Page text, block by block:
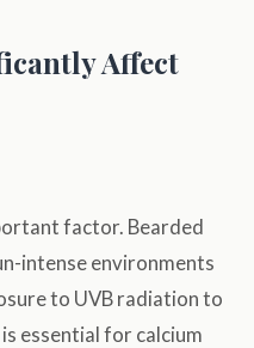
Affect
factor. Bearded
intense environments
to UVB radiation to
essential for calcium